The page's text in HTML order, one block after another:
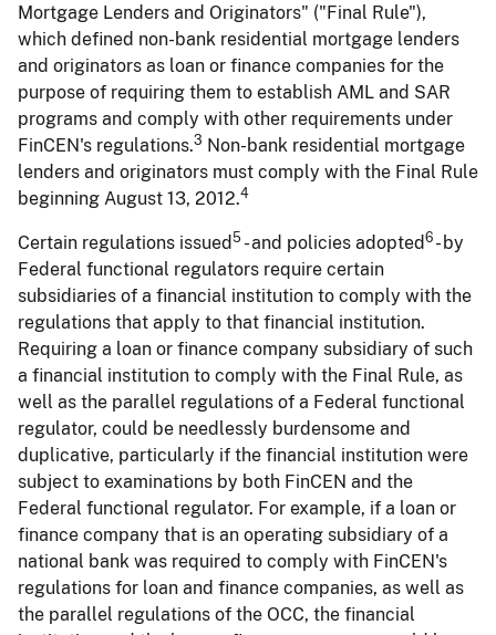
Mortgage Lenders and Originators" ("Final Rule"),
which defined non-bank residential mortgage lenders
and originators as loan or finance companies for the
purpose of requiring them to establish AML and SAR
programs and comply with other requirements under
FinCEN's regulations.3 Non-bank residential mortgage
lenders and originators must comply with the Final Rule
beginning August 13, 2012.4
Certain regulations issued5 - and policies adopted6 - by
Federal functional regulators require certain
subsidiaries of a financial institution to comply with the
regulations that apply to that financial institution.
Requiring a loan or finance company subsidiary of such
a financial institution to comply with the Final Rule, as
well as the parallel regulations of a Federal functional
regulator, could be needlessly burdensome and
duplicative, particularly if the financial institution were
subject to examinations by both FinCEN and the
Federal functional regulator. For example, if a loan or
finance company that is an operating subsidiary of a
national bank was required to comply with FinCEN's
regulations for loan and finance companies, as well as
the parallel regulations of the OCC, the financial